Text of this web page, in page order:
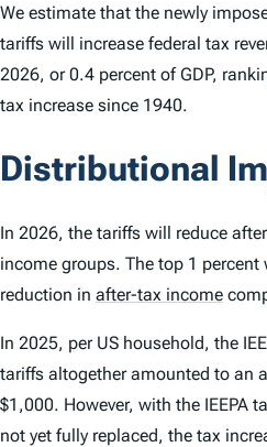
We estimate that the newly
tariffs will increase federal tax
2026, or 0.4 percent of GDP,
tax increase since 1940.
Distributional
In 2026, the tariffs will reduce
income groups. The top 1 percent
reduction in after-tax income
In 2025, per US household, the
tariffs altogether amounted to an
$1,000. However, with the IEEPA
not yet fully replaced, the tax